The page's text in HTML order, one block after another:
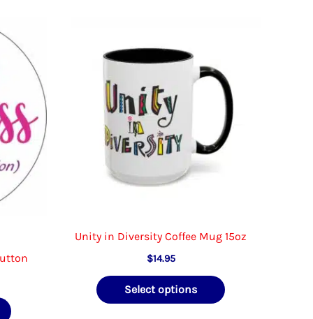
Unity in Diversity Coffee Mug 15oz
$14.95
Select options